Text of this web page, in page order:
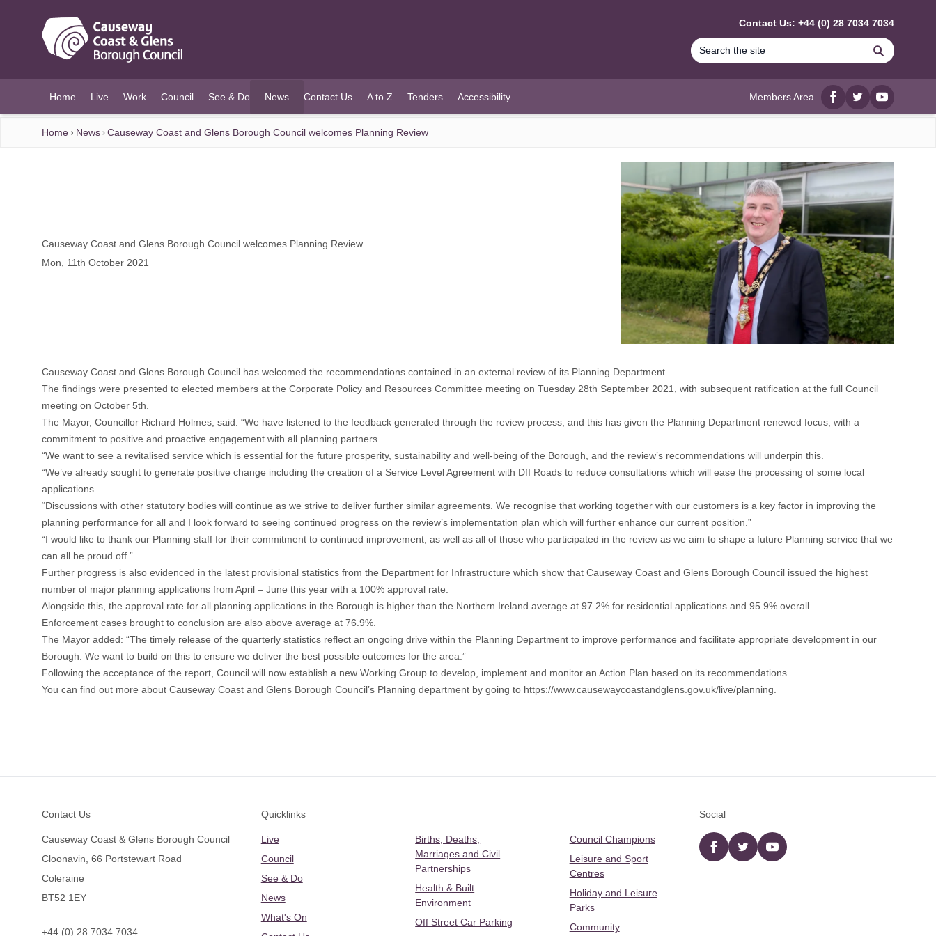
Contact Us: +44 (0) 28 7034 7034
Search
Home Live Work Council See & Do News
(current)
Contact Us A to Z Tenders Accessibility Members Area
Facebook
twitterYouTube
Home News Causeway Coast and Glens Borough Council welcomes Planning Review
Causeway Coast and Glens Borough Council welcomes Planning Review
Mon, 11th October 2021
Causeway Coast and Glens Borough Council has welcomed the recommendations contained in an external review of its Planning Department.
The findings were presented to elected members at the Corporate Policy and Resources Committee meeting on Tuesday 28th September 2021, with subsequent ratification at the full Council
meeting on October 5th.
The Mayor, Councillor Richard Holmes, said: “We have listened to the feedback generated through the review process, and this has given the Planning Department renewed focus, with a
commitment to positive and proactive engagement with all planning partners.
“We want to see a revitalised service which is essential for the future prosperity, sustainability and well-being of the Borough, and the review’s recommendations will underpin this.
“We’ve already sought to generate positive change including the creation of a Service Level Agreement with DfI Roads to reduce consultations which will ease the processing of some local
applications.
“Discussions with other statutory bodies will continue as we strive to deliver further similar agreements. We recognise that working together with our customers is a key factor in improving the
planning performance for all and I look forward to seeing continued progress on the review’s implementation plan which will further enhance our current position.”
“I would like to thank our Planning staff for their commitment to continued improvement, as well as all of those who participated in the review as we aim to shape a future Planning service that we
can all be proud off.”
Further progress is also evidenced in the latest provisional statistics from the Department for Infrastructure which show that Causeway Coast and Glens Borough Council issued the highest
number of major planning applications from April – June this year with a 100% approval rate.
Alongside this, the approval rate for all planning applications in the Borough is higher than the Northern Ireland average at 97.2% for residential applications and 95.9% overall.
Enforcement cases brought to conclusion are also above average at 76.9%.
The Mayor added: “The timely release of the quarterly statistics reflect an ongoing drive within the Planning Department to improve performance and facilitate appropriate development in our
Borough. We want to build on this to ensure we deliver the best possible outcomes for the area.”
Following the acceptance of the report, Council will now establish a new Working Group to develop, implement and monitor an Action Plan based on its recommendations.
You can find out more about Causeway Coast and Glens Borough Council’s Planning department by going to https://www.causewaycoastandglens.gov.uk/live/planning
Contact Us
Causeway Coast & Glens Borough Council
Cloonavin, 66 Portstewart Road
Coleraine
BT52 1EY
+44 (0) 28 7034 7034
Quicklinks
Live
Council
See & Do
News
What's On
Births, Deaths,
Marriages and Civil
Partnerships
Health & Built
Environment
Off Street Car Parking
Council Champions
Leisure and Sport
Centres
Holiday and Leisure
Parks
Community
Social
Facebooktwitter YouTube